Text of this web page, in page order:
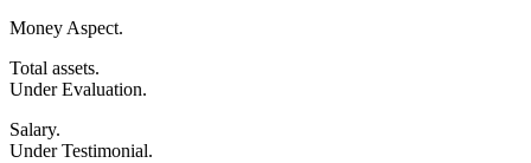
Money Aspect.
Total assets.
Under Evaluation.
Salary.
Under Testimonial.